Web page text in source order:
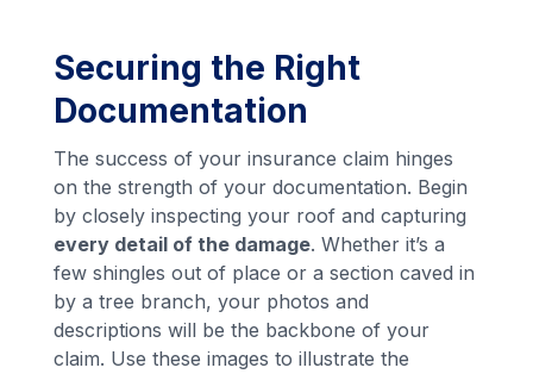
Securing the Right
Documentation
The success of your insurance claim hinges
on the strength of your documentation. Begin
by closely inspecting your roof and capturing
every detail of the damage. Whether it’s a
few shingles out of place or a section caved in
by a tree branch, your photos and
descriptions will be the backbone of your
claim. Use these images to illustrate the